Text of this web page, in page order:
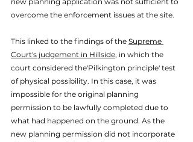
overcome the enforcement issues at the site.
This linked to the findings of the Supreme
Court's judgement in Hillside, in which the
court considered the'Pilkington principle' test
of physical possibility. In this case, it was
impossible for the original planning
permission to be lawfully completed due to
what had happened on the ground. As the
new planning permission did not incorporate